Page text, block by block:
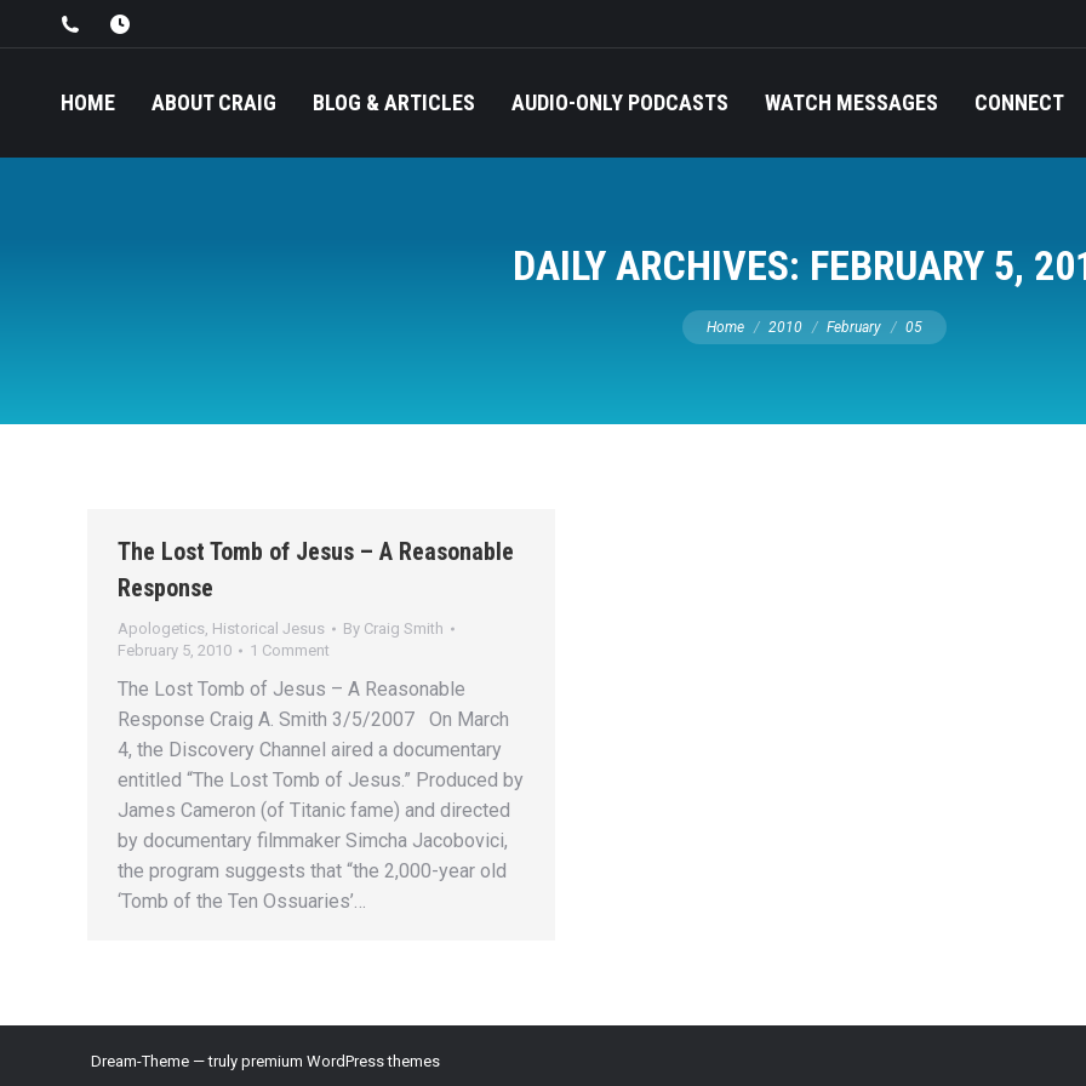
HOME ABOUT CRAIG BLOG & ARTICLES AUDIO-ONLY PODCASTS WATCH MESSAGES CONNECT
DAILY ARCHIVES: FEBRUARY 5,
You are here:
Home 2010 February 05
The Lost Tomb of Jesus – A Reasonable
Response
Apologetics, Historical Jesus By Craig Smith
February 5, 2010
1 Comment
The Lost Tomb of Jesus – A Reasonable
Response Craig A. Smith 3/5/2007 On March
4, the Discovery Channel aired a documentary
entitled “The Lost Tomb of Jesus.” Produced by
James Cameron (of Titanic fame) and directed
by documentary filmmaker Simcha Jacobovici,
the program suggests that “the 2,000-year old
‘Tomb of the Ten Ossuaries’…
Dream-Theme — truly premium WordPress themes